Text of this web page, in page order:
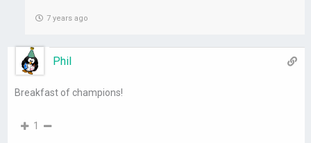
7 years ago
Phil
Breakfast of champions!
1